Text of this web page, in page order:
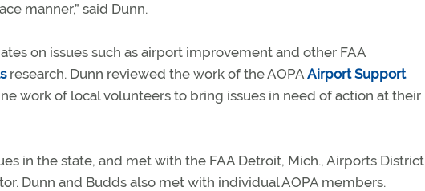
manner,” said Dunn.
on issues such as airport improvement and other FAA
research. Dunn reviewed the work of the AOPAAirport Support
work of local volunteers to bring issues in need of action at their
in the state, and met with the FAA Detroit, Mich., Airports District
Dunn and Budds also met with individual AOPA members.